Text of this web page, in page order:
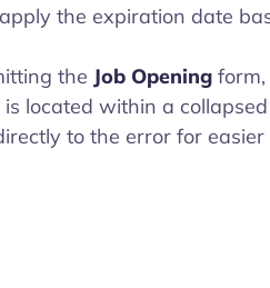
the expiration date
the Job Opening
located within a
to the error for easier